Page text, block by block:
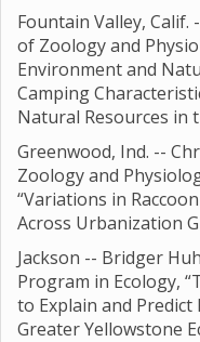
Fountain Valley,
of Zoology and
Environment and
Camping
Natural Resources in
Greenwood, Ind. --
Zoology and
“Variations in
Across Urbanization
Jackson -- Bridger
Program in Ecology,
to Explain and
Greater Yellowstone